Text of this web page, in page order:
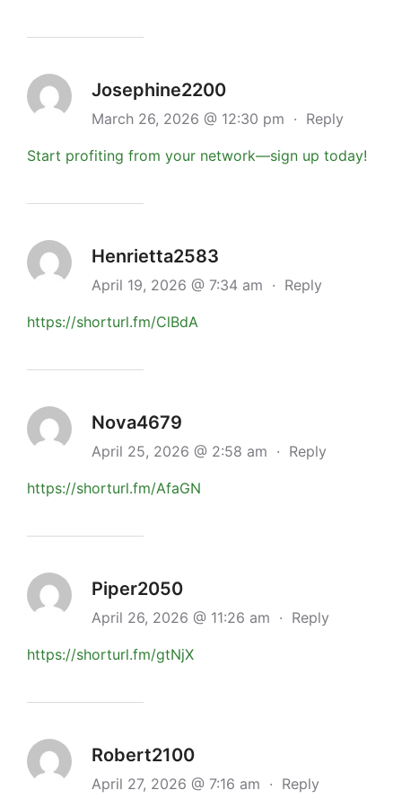
Josephine2200
March 26, 2026 @ 12:30 pm · Reply
Start profiting from your network—sign up today!
Henrietta2583
April 19, 2026 @ 7:34 am · Reply
https://shorturl.fm/ClBdA
Nova4679
April 25, 2026 @ 2:58 am · Reply
https://shorturl.fm/AfaGN
Piper2050
April 26, 2026 @ 11:26 am · Reply
https://shorturl.fm/gtNjX
Robert2100
April 27, 2026 @ 7:16 am · Reply